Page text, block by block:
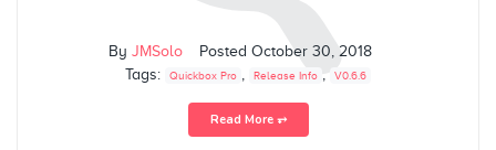
By JMSolo Posted October 30, 2018
Tags:
Quickbox Pro , Release Info , V0.6.6
Read More ⥅